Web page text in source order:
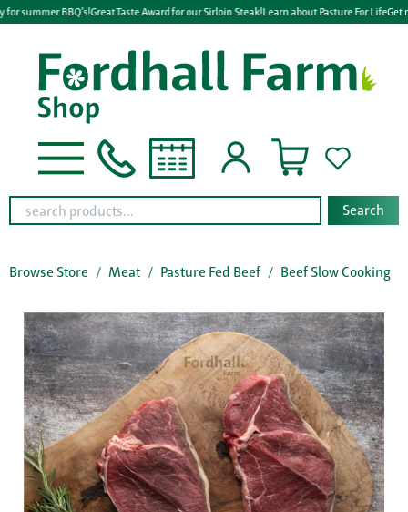
for summer BBQ's!Great Taste Award for our Sirloin Steak!Learn about Pasture For LifeGet
Search
Browse Store Meat Pasture Fed Beef Beef Slow Cooking